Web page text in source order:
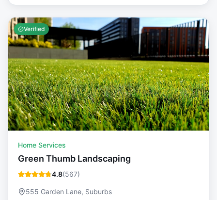
Verified
Home Services
Green Thumb Landscaping
4.8(567)
555 Garden Lane, Suburbs